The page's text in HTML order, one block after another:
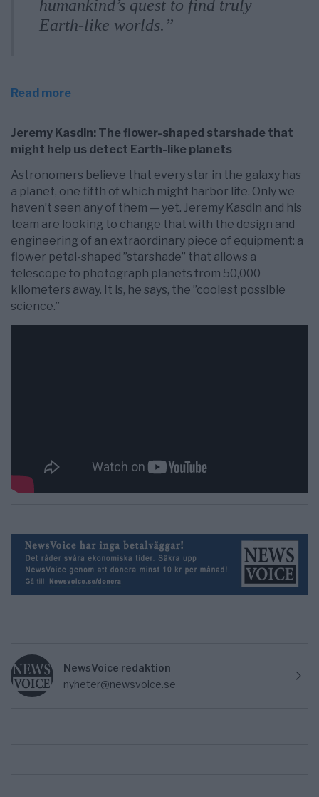
humankind’s quest to find truly
Earth-like worlds.”
Read more
Jeremy Kasdin: The flower-shaped starshade that
might help us detect Earth-like planets
Astronomers believe that every star in the galaxy has
a planet, one fifth of which might harbor life. Only we
haven’t seen any of them — yet. Jeremy Kasdin and his
team are looking to change that with the design and
engineering of an extraordinary piece of equipment: a
flower petal-shaped ”starshade” that allows a
telescope to photograph planets from 50,000
kilometers away. It is, he says, the ”coolest possible
science.”
NewsVoice redaktion
nyheter@newsvoice.se